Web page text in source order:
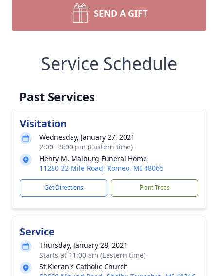
SEND A GIFT
Service Schedule
Past Services
Visitation
Wednesday, January 27, 2021
2:00 - 8:00 pm (Eastern time)
Henry M. Malburg Funeral Home
11280 32 Mile Road, Romeo, MI 48065
Get Directions Plant Trees
Service
Thursday, January 28, 2021
Starts at 11:00 am (Eastern time)
St Kieran's Catholic Church